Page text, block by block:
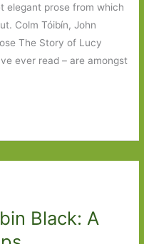
elegant prose from which
Colm Tóibín, John
The Story of Lucy
ever read – are amongst
Black: A